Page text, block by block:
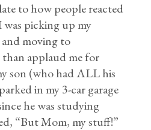
to how people reacted
picking up my
moving to
applaud me for
son (who had ALL his
in my 3-car garage
he was studying
“But Mom, my stuff!”